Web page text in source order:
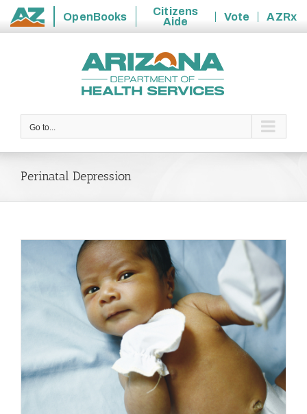
State
OpenBooks
Citizens
Aide
Vote
AZRx
Go to...
Perinatal Depression